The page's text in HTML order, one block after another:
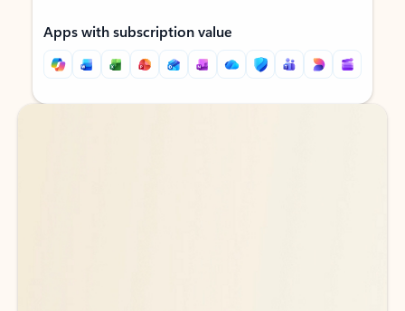
Apps with subscription value
Back to tabs
Back to tabs